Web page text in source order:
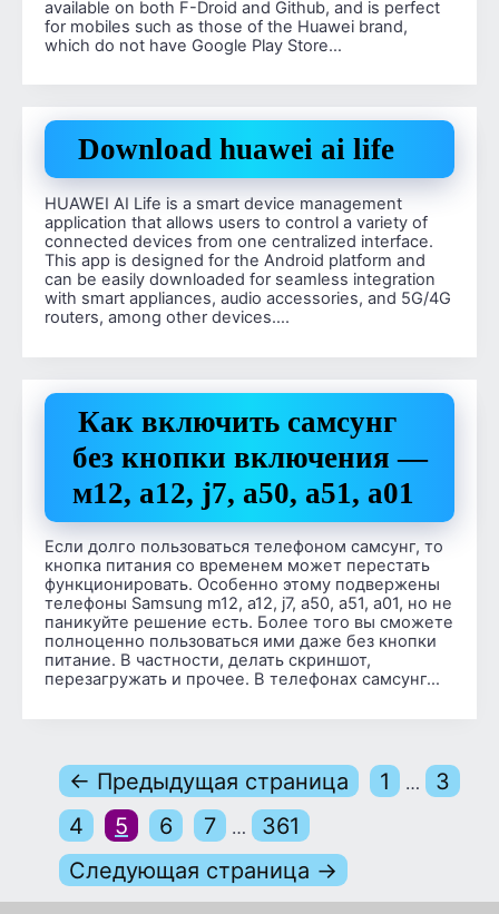
available on both F-Droid and Github, and is perfect
for mobiles such as those of the Huawei brand,
which do not have Google Play Store…
Download huawei ai life
HUAWEI AI Life is a smart device management
application that allows users to control a variety of
connected devices from one centralized interface.
This app is designed for the Android platform and
can be easily downloaded for seamless integration
with smart appliances, audio accessories, and 5G/4G
routers, among other devices….
Как включить самсунг
без кнопки включения —
м12, a12, j7, а50, а51, а01
Если долго пользоваться телефоном самсунг, то
кнопка питания со временем может перестать
функционировать. Особенно этому подвержены
телефоны Samsung m12, a12, j7, a50, a51, a01, но не
паникуйте решение есть. Более того вы сможете
полноценно пользоваться ими даже без кнопки
питание. В частности, делать скриншот,
перезагружать и прочее. В телефонах самсунг…
← Предыдущая страница 1 …
3
4
5 6 7 …
361
Следующая страница →